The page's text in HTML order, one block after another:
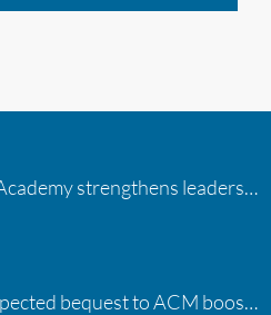
Inaugural ACM Athletics Academy strengthens leadership and student support across member campuses
“A shocking delight:” Unexpected bequest to ACM boosts learning opportunities at two colleges